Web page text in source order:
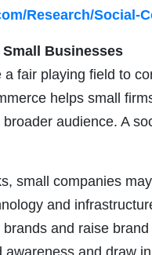
Research/Social-
Businesses
fair playing field to
helps small
audience. A
small companies
and
and raise
and draw